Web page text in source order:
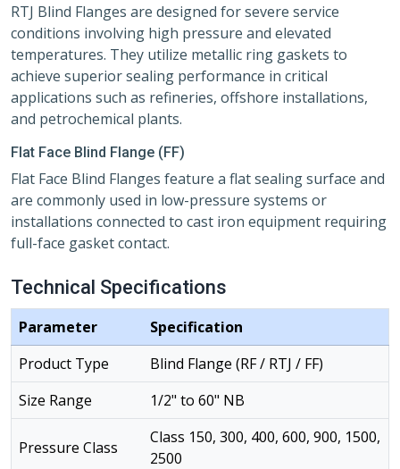
RTJ Blind Flanges are designed for severe service
conditions involving high pressure and elevated
temperatures. They utilize metallic ring gaskets to
achieve superior sealing performance in critical
applications such as refineries, offshore installations,
and petrochemical plants.
Flat Face Blind Flange (FF)
Flat Face Blind Flanges feature a flat sealing surface and
are commonly used in low-pressure systems or
installations connected to cast iron equipment requiring
full-face gasket contact.
Technical Specifications
Parameter
Specification
Product Type
Blind Flange (RF / RTJ / FF)
Size Range
1/2" to 60" NB
Pressure Class
Class 150, 300, 400, 600, 900, 1500,
2500